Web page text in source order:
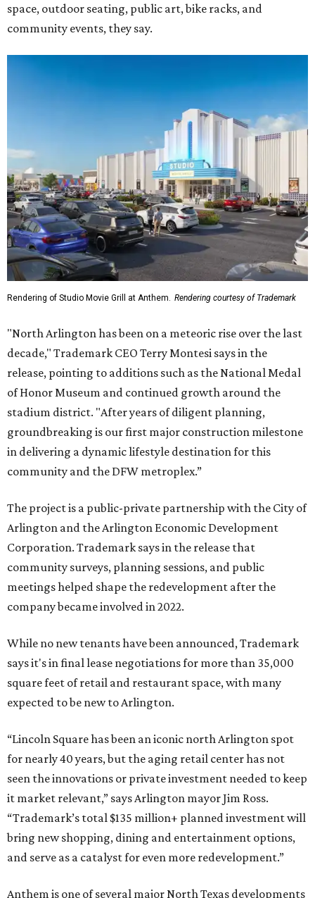
space, outdoor seating, public art, bike racks, and
community events, they say.
Rendering of Studio Movie Grill at Anthem. Rendering courtesy of Trademark
"North Arlington has been on a meteoric rise over the last
decade," Trademark CEO Terry Montesi says in the
release, pointing to additions such as the National Medal
of Honor Museum and continued growth around the
stadium district. "After years of diligent planning,
groundbreaking is our first major construction milestone
in delivering a dynamic lifestyle destination for this
community and the DFW metroplex.”
The project is a public-private partnership with the City of
Arlington and the Arlington Economic Development
Corporation. Trademark says in the release that
community surveys, planning sessions, and public
meetings helped shape the redevelopment after the
company became involved in 2022.
While no new tenants have been announced, Trademark
says it's in final lease negotiations for more than 35,000
square feet of retail and restaurant space, with many
expected to be new to Arlington.
“Lincoln Square has been an iconic north Arlington spot
for nearly 40 years, but the aging retail center has not
seen the innovations or private investment needed to keep
it market relevant,” says Arlington mayor Jim Ross.
“Trademark’s total $135 million+ planned investment will
bring new shopping, dining and entertainment options,
and serve as a catalyst for even more redevelopment.”
Anthem is one of several major North Texas developments